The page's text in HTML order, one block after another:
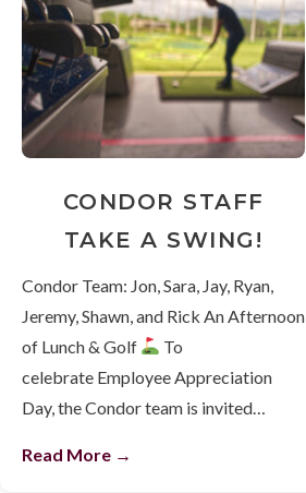
CONDOR STAFF
TAKE A SWING!
Condor Team: Jon, Sara, Jay, Ryan,
Jeremy, Shawn, and Rick An Afternoon
of Lunch & Golf
To
celebrate Employee Appreciation
Day, the Condor team is invited…
Read More →